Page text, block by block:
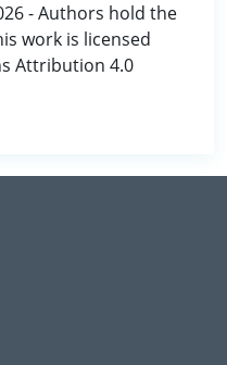
- Authors hold the
work is licensed
Attribution 4.0